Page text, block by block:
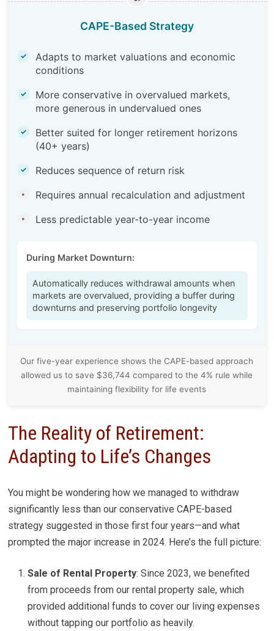
CAPE-Based Strategy
✓
Adapts to market valuations and economic
conditions
✓
More conservative in overvalued markets,
more generous in undervalued ones
✓
Better suited for longer retirement horizons
(40+ years)
✓ Reduces sequence of return risk
• Requires annual recalculation and adjustment
• Less predictable year-to-year income
During Market Downturn:
Automatically reduces withdrawal amounts when
markets are overvalued, providing a buffer during
downturns and preserving portfolio longevity
Our five-year experience shows the CAPE-based approach
allowed us to save $36,744 compared to the 4% rule while
maintaining flexibility for life events
The Reality of Retirement:
Adapting to Life’s Changes
You might be wondering how we managed to withdraw
significantly less than our conservative CAPE-based
strategy suggested in those first four years—and what
prompted the major increase in 2024. Here’s the full picture:
Sale of Rental Property: Since 2023, we benefited
from proceeds from our rental property sale, which
provided additional funds to cover our living expenses
without tapping our portfolio as heavily.